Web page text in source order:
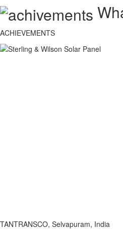
ACHIEVEMENTS
TANTRANSCO, Selvapuram, India